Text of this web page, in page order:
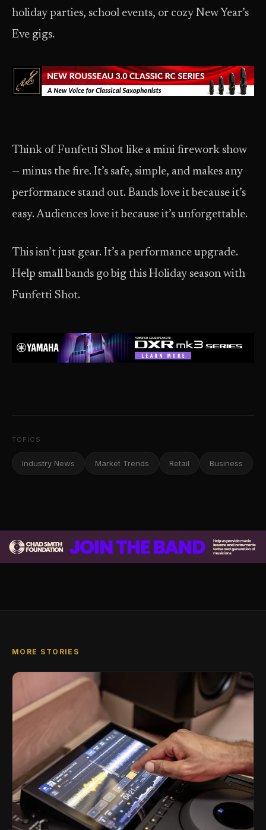
holiday parties, school events, or cozy New Year’s
Eve gigs.
Think of Funfetti Shot like a mini firework show
— minus the fire. It’s safe, simple, and makes any
performance stand out. Bands love it because it’s
easy. Audiences love it because it’s unforgettable.
This isn’t just gear. It’s a performance upgrade.
Help small bands go big this Holiday season with
Funfetti Shot.
TOPICS
Industry News Market Trends Retail Business
MORE STORIES